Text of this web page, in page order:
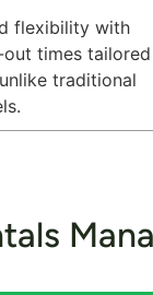
flexibility with
times tailored
traditional